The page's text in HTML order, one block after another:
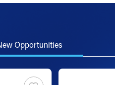
Opportunities